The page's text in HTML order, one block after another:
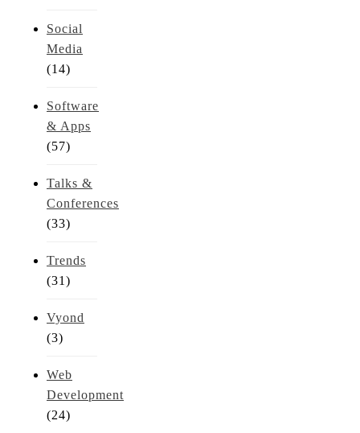
Social
Media
(14)
Software
& Apps
(57)
Talks &
Conferences
(33)
Trends
(31)
Vyond
(3)
Web
Development
(24)